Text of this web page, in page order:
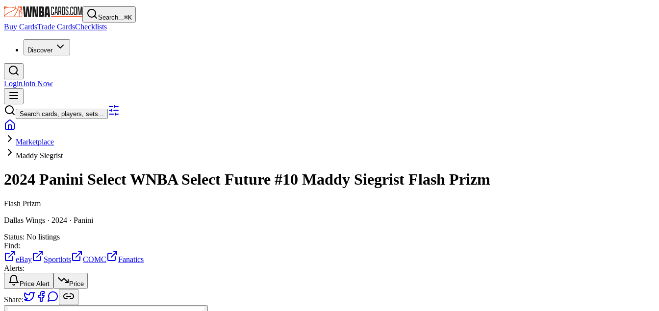
Search...⌘K
Buy CardsTrade CardsChecklists
Discover
LoginJoin Now
Search cards, players, sets...
Marketplace
Maddy Siegrist
2024 Panini Select WNBASelect Future #10 Maddy Siegrist Flash Prizm
Flash Prizm
Dallas Wings · 2024 · Panini
Status: No listings
Find:
eBay
Sportlots COMC
Fanatics
Alerts:
Price Alert Price
Share: